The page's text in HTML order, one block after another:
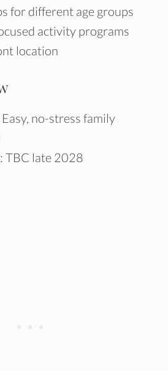
for different age groups
activity programs
location
no-stress family
TBC late 2028